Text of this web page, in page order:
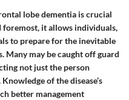
lobe dementia is crucial
foremost, it allows individuals,
to prepare for the inevitable
Many may be caught off guard
not just the person
of the disease’s
better management